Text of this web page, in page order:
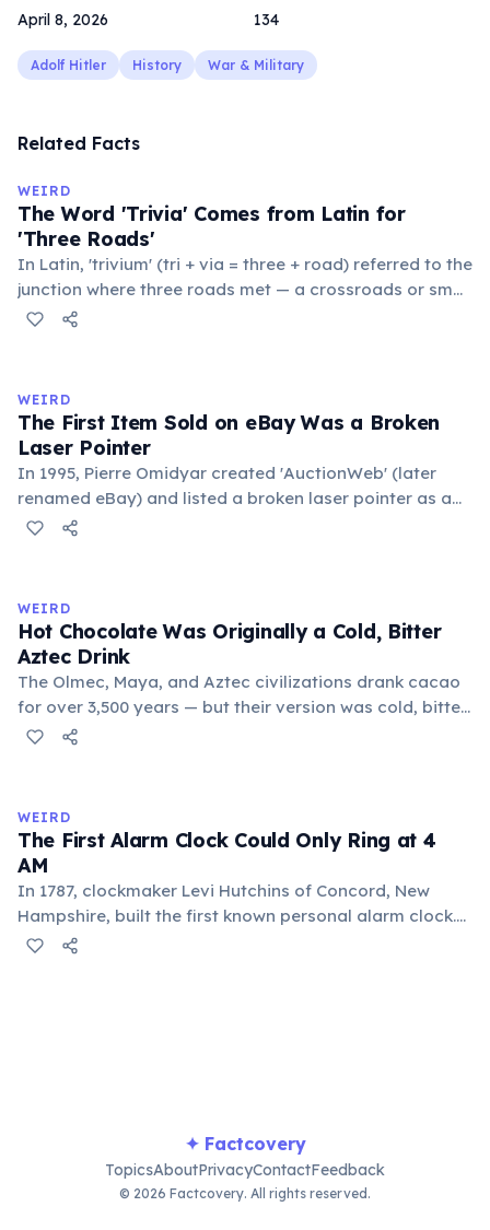
April 8, 2026 134
Adolf Hitler History War & Military
Related Facts
WEIRD
The Word 'Trivia' Comes from Latin for
'Three Roads'
In Latin, 'trivium' (tri + via = three + road) referred to the
junction where three roads met — a crossroads or small
public square where people gathered to gossip and
medieval curriculum, 'trivium' also named the three
foundational liberal arts: grammar, rhetoric, and logic.
WEIRD
The First Item Sold on eBay Was a Broken
Laser Pointer
In 1995, Pierre Omidyar created 'AuctionWeb' (later
renamed eBay) and listed a broken laser pointer as a
test. It sold for $14.83. When he contacted the buyer to
Omidyar called it the moment he realized there was an
online market for everything.
WEIRD
Hot Chocolate Was Originally a Cold, Bitter
Aztec Drink
The Olmec, Maya, and Aztec civilizations drank cacao
for over 3,500 years — but their version was cold, bitter,
and spiced with chili and cornmeal, often frothed by
comes from the Nahuatl word 'xocolatl'.
WEIRD
The First Alarm Clock Could Only Ring at 4
AM
In 1787, clockmaker Levi Hutchins of Concord, New
Hampshire, built the first known personal alarm clock.
However, it could only ring at 4:00 AM — the time he
✦ Factcovery
TopicsAboutPrivacyContactFeedback
© 2026 Factcovery. All rights reserved.